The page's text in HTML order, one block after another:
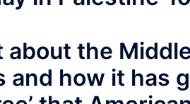
about the
and how it has